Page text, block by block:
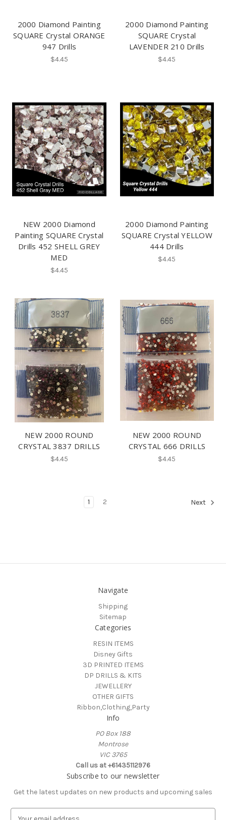
2000 Diamond Painting
SQUARE Crystal ORANGE
947 Drills
$4.45
2000 Diamond Painting
SQUARE Crystal
LAVENDER 210 Drills
$4.45
NEW 2000 Diamond
Painting SQUARE Crystal
Drills 452 SHELL GREY
MED
$4.45
2000 Diamond Painting
SQUARE Crystal YELLOW
444 Drills
$4.45
NEW 2000 ROUND
CRYSTAL 3837 DRILLS
$4.45
NEW 2000 ROUND
CRYSTAL 666 DRILLS
$4.45
1 2 Next
Navigate
Shipping
Sitemap
Categories
RESIN ITEMS
Disney Gifts
3D PRINTED ITEMS
DP DRILLS & KITS
JEWELLERY
OTHER GIFTS
Ribbon,Clothing,Party
Info
PO Box 188
Montrose
VIC 3765
Call us at +61435112976
Subscribe to our newsletter
Get the latest updates on new products and upcoming sales